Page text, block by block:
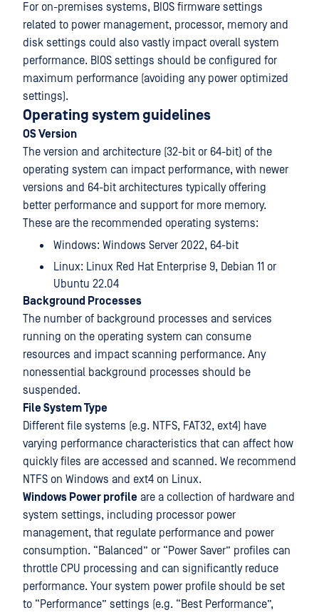
For on-premises systems, BIOS firmware settings
related to power management, processor, memory and
disk settings could also vastly impact overall system
performance. BIOS settings should be configured for
maximum performance (avoiding any power optimized
settings).
Operating system guidelines
OS Version
The version and architecture (32-bit or 64-bit) of the
operating system can impact performance, with newer
versions and 64-bit architectures typically offering
better performance and support for more memory.
These are the recommended operating systems:
Windows: Windows Server 2022, 64-bit
Linux: Linux Red Hat Enterprise 9, Debian 11 or
Ubuntu 22.04
Background Processes
The number of background processes and services
running on the operating system can consume
resources and impact scanning performance. Any
nonessential background processes should be
suspended.
File System Type
Different file systems (e.g. NTFS, FAT32, ext4) have
varying performance characteristics that can affect how
quickly files are accessed and scanned. We recommend
NTFS on Windows and ext4 on Linux.
Windows Power profile are a collection of hardware and
system settings, including processor power
management, that regulate performance and power
consumption. “Balanced” or “Power Saver” profiles can
throttle CPU processing and can significantly reduce
performance. Your system power profile should be set
to “Performance” settings (e.g. “Best Performance”,